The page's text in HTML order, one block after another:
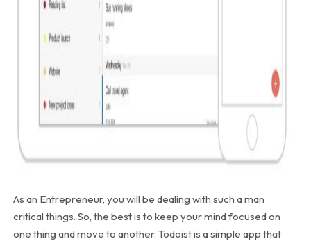
As an Entrepreneur, you will be dealing with such a man
critical things. So, the best is to keep your mind focused on
one thing and move to another. Todoist is a simple app that